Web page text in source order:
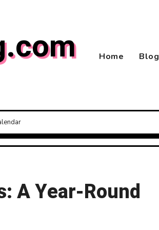
Home Blog
A Year-Round